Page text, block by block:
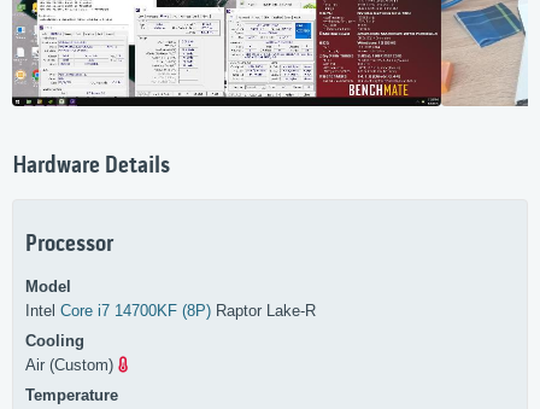
Hardware Details
Processor
Model
Intel Core i7 14700KF (8P) Raptor Lake-R
Cooling
Air (Custom)
Temperature